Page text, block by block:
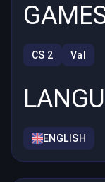
CS 2 Val
ENGLISH